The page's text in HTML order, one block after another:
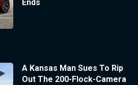
Ends
A Kansas Man Sues To Rip
Out The 200-Flock-Camera